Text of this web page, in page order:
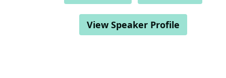
View Speaker Profile